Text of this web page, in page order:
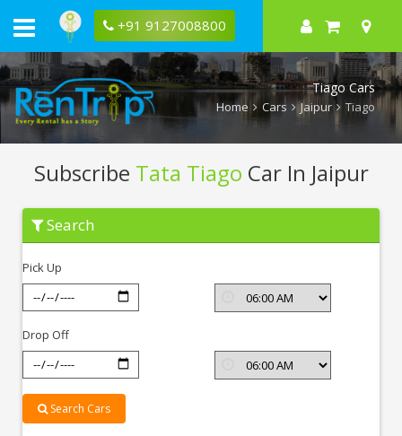
+91 9127008800
Tiago Cars
Home Cars Jaipur Tiago
Subscribe Tata Tiago Car In Jaipur
Subscribe
Tiago
Jaipur
Search
Pick Up
Drop Off
Search Cars